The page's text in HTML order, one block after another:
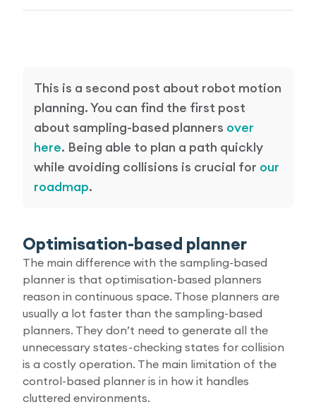
This is a second post about robot motion
planning. You can find the first post
about sampling-based planners over
here. Being able to plan a path quickly
while avoiding collisions is crucial for our
roadmap.
Optimisation-based planner
The main difference with the sampling-based
planner is that optimisation-based planners
reason in continuous space. Those planners are
usually a lot faster than the sampling-based
planners. They don’t need to generate all the
unnecessary states - checking states for collision
is a costly operation. The main limitation of the
control-based planner is in how it handles
cluttered environments.